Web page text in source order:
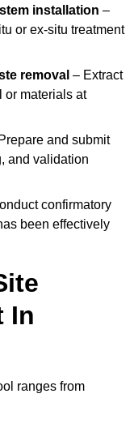
installation –
or ex-situ treatment
removal – Extract
or materials at
and submit
and validation
confirmatory
been effectively
In
ranges from